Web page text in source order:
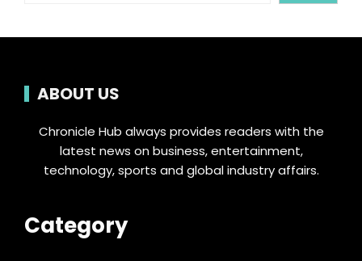
ABOUT US
Chronicle Hub always provides readers with the
latest news on business, entertainment,
technology, sports and global industry affairs.
Category